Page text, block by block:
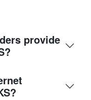
provide